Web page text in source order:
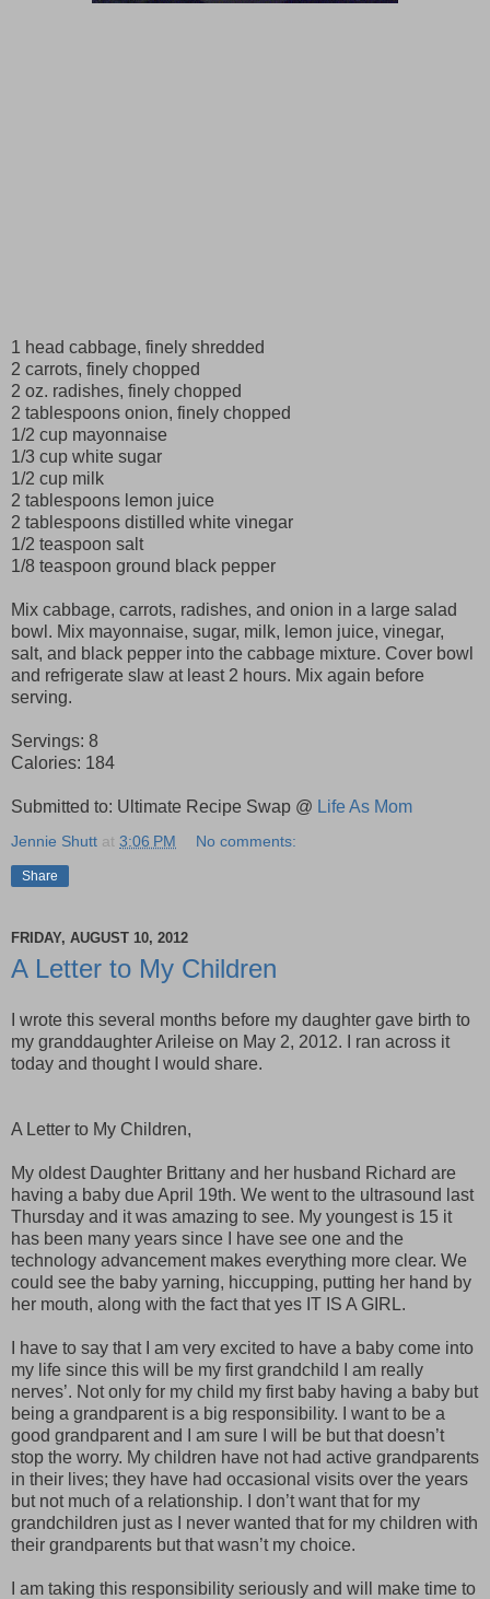
1 head cabbage, finely shredded
2 carrots, finely chopped
2 oz. radishes, finely chopped
2 tablespoons onion, finely chopped
1/2 cup mayonnaise
1/3 cup white sugar
1/2 cup milk
2 tablespoons lemon juice
2 tablespoons distilled white vinegar
1/2 teaspoon salt
1/8 teaspoon ground black pepper
Mix cabbage, carrots, radishes, and onion in a large salad
bowl. Mix mayonnaise, sugar, milk, lemon juice, vinegar,
salt, and black pepper into the cabbage mixture. Cover bowl
and refrigerate slaw at least 2 hours. Mix again before
serving.
Servings: 8
Calories: 184
Submitted to: Ultimate Recipe Swap @ Life As Mom
Jennie Shutt at 3:06 PM No comments:
Share
FRIDAY, AUGUST 10, 2012
A Letter to My Children
I wrote this several months before my daughter gave birth to
my granddaughter Arileise on May 2, 2012. I ran across it
today and thought I would share.
A Letter to My Children,
My oldest Daughter Brittany and her husband Richard are
having a baby due April 19th. We went to the ultrasound last
Thursday and it was amazing to see. My youngest is 15 it
has been many years since I have see one and the
technology advancement makes everything more clear. We
could see the baby yarning, hiccupping, putting her hand by
her mouth, along with the fact that yes IT IS A GIRL.
I have to say that I am very excited to have a baby come into
my life since this will be my first grandchild I am really
nerves’. Not only for my child my first baby having a baby but
being a grandparent is a big responsibility. I want to be a
good grandparent and I am sure I will be but that doesn’t
stop the worry. My children have not had active grandparents
in their lives; they have had occasional visits over the years
but not much of a relationship. I don’t want that for my
grandchildren just as I never wanted that for my children with
their grandparents but that wasn’t my choice.
I am taking this responsibility seriously and will make time to